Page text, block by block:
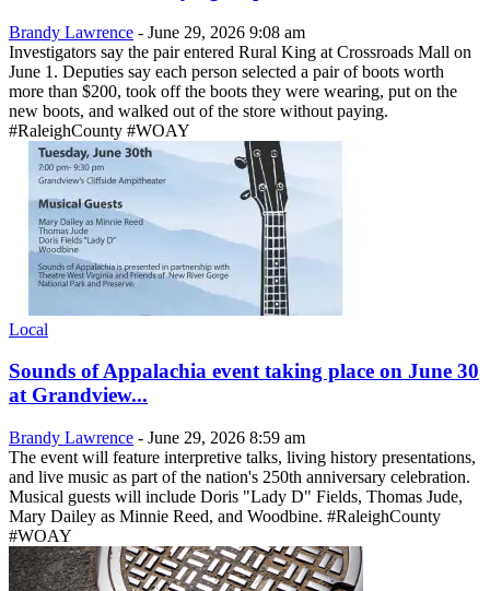
Brandy Lawrence - June 29, 2026 9:08 am
Investigators say the pair entered Rural King at Crossroads Mall on
June 1. Deputies say each person selected a pair of boots worth
more than $200, took off the boots they were wearing, put on the
new boots, and walked out of the store without paying.
#RaleighCounty #WOAY
Local
Sounds of Appalachia event taking place on June 30
at Grandview...
Brandy Lawrence - June 29, 2026 8:59 am
The event will feature interpretive talks, living history presentations,
and live music as part of the nation's 250th anniversary celebration.
Musical guests will include Doris "Lady D" Fields, Thomas Jude,
Mary Dailey as Minnie Reed, and Woodbine. #RaleighCounty
#WOAY